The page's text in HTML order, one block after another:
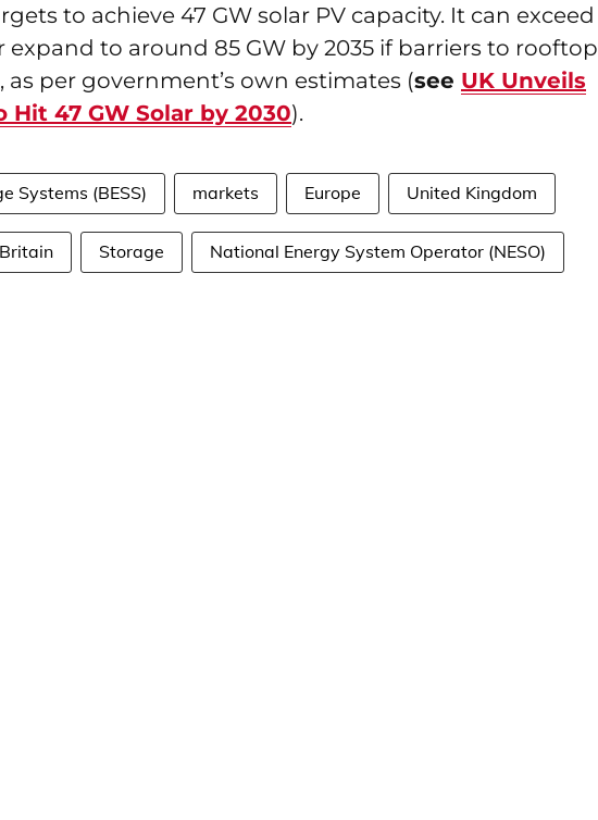
to achieve 47 GW solar PV capacity. It can exceed
expand to around 85 GW by 2035 if barriers to rooftop
as per government’s own estimates (see UK Unveils
Hit 47 GW Solar by 2030).
Systems (BESS) markets Europe United Kingdom
Britain Storage National Energy System Operator (NESO)